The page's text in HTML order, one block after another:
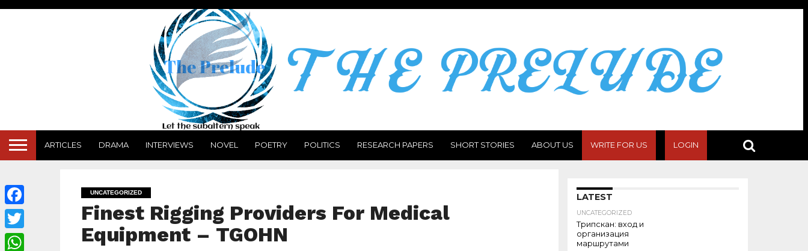
ARTICLES DRAMA INTERVIEWS NOVEL POETRY POLITICS RESEARCH PAPERS SHORT STORIES ABOUT US WRITE FOR US LOGIN
UNCATEGORIZED
Finest Rigging Providers For Medical
Equipment – TGOHN
LATEST
UNCATEGORIZED
Трипскан: вход и
организация
маршрутами
Facebook
Twitter